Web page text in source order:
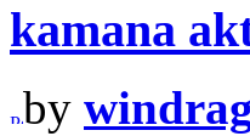
kamana
by